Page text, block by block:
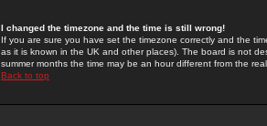
I changed the timezone and the time is still wrong!
If you are sure you have set the timezone correctly and the
as it is known in the UK and other places). The board is not
summer months the time may be an hour different from the
Back to top